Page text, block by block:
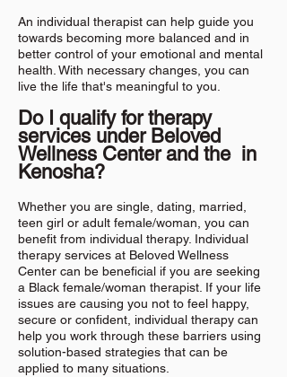
An individual therapist can help guide you
towards becoming more balanced and in
better control of your emotional and mental
health. With necessary changes, you can
live the life that's meaningful to you.
Do I qualify for therapy
services under Beloved
Wellness Center and the in
Kenosha?
Whether you are single, dating, married,
teen girl or adult female/woman, you can
benefit from individual therapy. Individual
therapy services at Beloved Wellness
Center can be beneficial if you are seeking
a Black female/woman therapist. If your life
issues are causing you not to feel happy,
secure or confident, individual therapy can
help you work through these barriers using
solution-based strategies that can be
applied to many situations.